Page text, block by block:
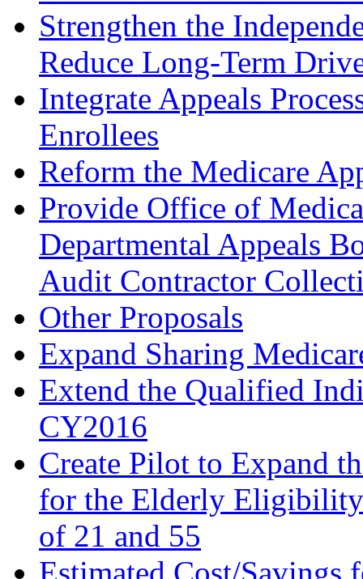
Strengthen the
Reduce Long-Term
Integrate Appeals
Enrollees
Reform the Medicare
Provide Office of
Departmental Appeals
Audit Contractor
Other Proposals
Expand Sharing
Extend the Qualified
CY2016
Create Pilot to Expand
for the Elderly
of 21 and 55